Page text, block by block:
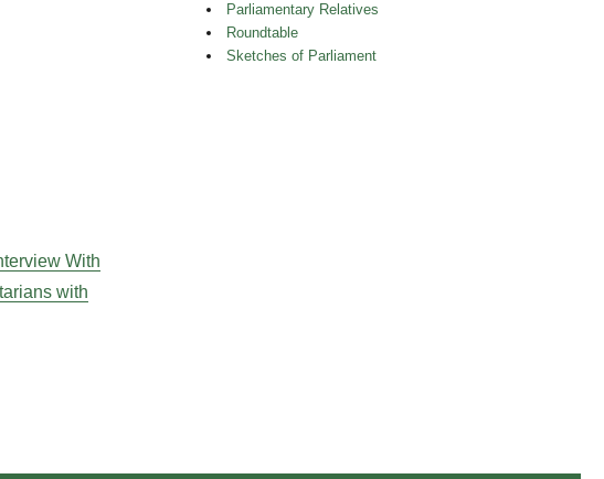
With
with
Parliamentary Relatives
Roundtable
Sketches of Parliament